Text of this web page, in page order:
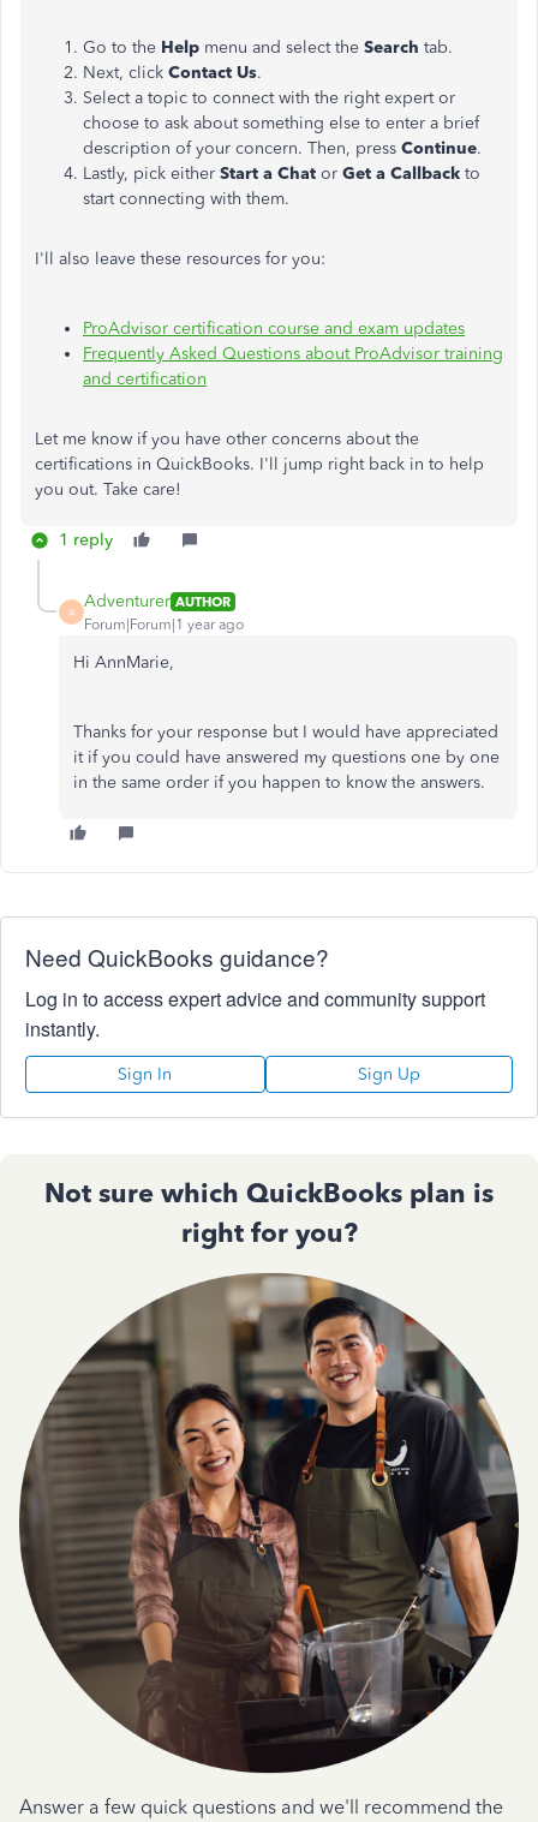
Go to the Help menu and select the Search tab.
Next, click Contact Us.
Select a topic to connect with the right expert or
choose to ask about something else to enter a brief
description of your concern. Then, press Continue.
Lastly, pick either Start a Chat or Get a Callback to
start connecting with them.
I'll also leave these resources for you:
ProAdvisor certification course and exam updates
Frequently Asked Questions about ProAdvisor training
and certification
Let me know if you have other concerns about the
certifications in QuickBooks. I'll jump right back in to help
you out. Take care!
1 reply
A
Adventurer AUTHOR
Forum|Forum|1 year ago
Hi AnnMarie,
Thanks for your response but I would have appreciated
it if you could have answered my questions one by one
in the same order if you happen to know the answers.
Need QuickBooks guidance?
Log in to access expert advice and community support
instantly.
Sign In Sign Up
Not sure which QuickBooks plan is
right for you?
Answer a few quick questions and we'll recommend the